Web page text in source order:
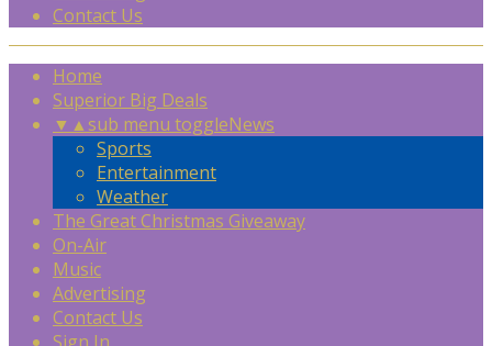
Contact Us
Home
Superior Big Deals
▼ ▲sub menu toggleNews
Sports
Entertainment
Weather
The Great Christmas Giveaway
On-Air
Music
Advertising
Contact Us